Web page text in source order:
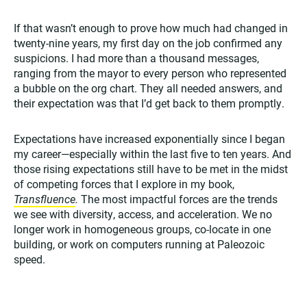
If that wasn’t enough to prove how much had changed in
twenty-nine years, my first day on the job confirmed any
suspicions. I had more than a thousand messages,
ranging from the mayor to every person who represented
a bubble on the org chart. They all needed answers, and
their expectation was that I’d get back to them promptly.
Expectations have increased exponentially since I began
my career—especially within the last five to ten years. And
those rising expectations still have to be met in the midst
of competing forces that I explore in my book,
Transfluence. The most impactful forces are the trends
we see with diversity, access, and acceleration. We no
longer work in homogeneous groups, co-locate in one
building, or work on computers running at Paleozoic
speed.